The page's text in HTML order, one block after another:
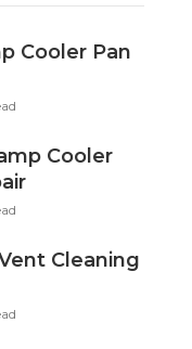
Cooler Pan
Cooler
Cleaning